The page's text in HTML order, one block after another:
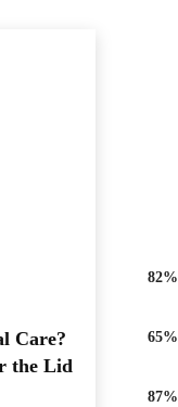
Care?
the Lid
82%
65%
87%